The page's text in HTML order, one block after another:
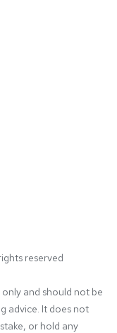
reserved
and should not be
advice. It does not
or hold any